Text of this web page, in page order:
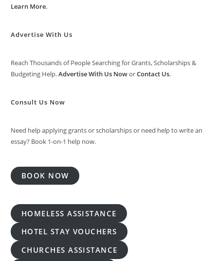
Learn More.
Advertise With Us
Reach Thousands of People Searching for Grants, Scholarships &
Budgeting Help.Advertise With Us NoworContact Us.
Consult Us Now
Need help applying grants or scholarships or need help to write an
essay? Book 1-on-1 help now.
BOOK NOW
HOMELESS ASSISTANCE
HOTEL STAY VOUCHERS
CHURCHES ASSISTANCE